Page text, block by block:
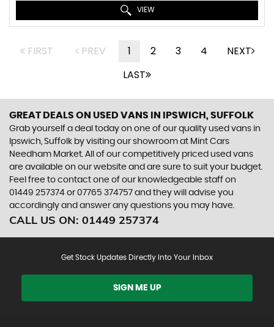
VIEW
FIRST PREV 1 2 3 4
NEXT
LAST
GREAT DEALS ON USED VANS IN IPSWICH, SUFFOLK
Grab yourself a deal today on one of our quality used vans in
Ipswich, Suffolk by visiting our showroom at Mint Cars
Needham Market. All of our competitively priced used vans
are available on our website and are sure to suit your budget.
Feel free to contact one of our knowledgeable staff on
01449 257374 or07765 374757 and they will advise you
accordingly and answer any questions you may have.
CALL US ON: 01449 257374
Get Stock Updates Directly Into Your Inbox
SIGN ME UP